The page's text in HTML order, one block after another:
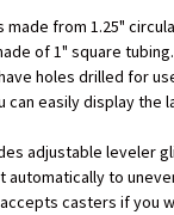
made from 1.25"
of 1" square tubing.
holes drilled for
can easily display the
adjustable leveler
automatically to
casters if you